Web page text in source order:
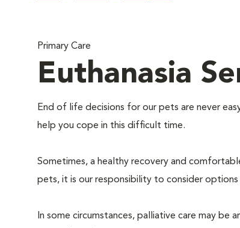
Primary Care
Euthanasia
End of life decisions for our pets are never
help you cope in this difficult time.
Sometimes, a healthy recovery and
pets, it is our responsibility to consider
In some circumstances, palliative care may